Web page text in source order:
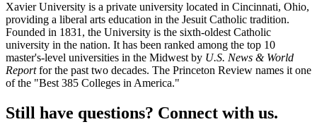
Xavier University is a private university located in Cincinnati, Ohio,
providing a liberal arts education in the Jesuit Catholic tradition.
Founded in 1831, the University is the sixth-oldest Catholic
university in the nation. It has been ranked among the top 10
master's-level universities in the Midwest by U.S. News & World
Reportfor the past two decades. The Princeton Review names it one
of the "Best 385 Colleges in America."
Still have questions? Connect with us.